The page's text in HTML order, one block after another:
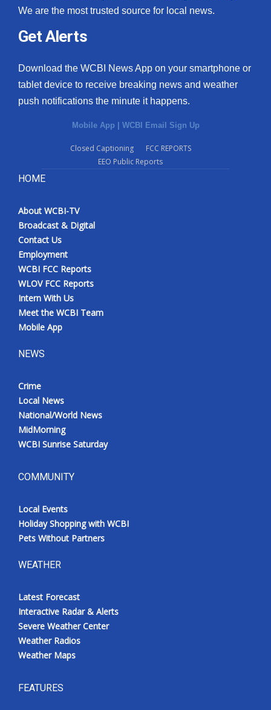
We are the most trusted source for local news.
Get Alerts
Download the WCBI News App on your smartphone or
tablet device to receive breaking news and weather
push notifications the minute it happens.
Mobile App | WCBI Email Sign Up
Closed Captioning
FCC REPORTS
EEO Public Reports
HOME
About WCBI-TV
Broadcast & Digital
Contact Us
Employment
WCBI FCC Reports
WLOV FCC Reports
Intern With Us
Meet the WCBI Team
Mobile App
NEWS
Crime
Local News
National/World News
MidMorning
WCBI Sunrise Saturday
COMMUNITY
Local Events
Holiday Shopping with WCBI
Pets Without Partners
WEATHER
Latest Forecast
Interactive Radar & Alerts
Severe Weather Center
Weather Radios
Weather Maps
FEATURES